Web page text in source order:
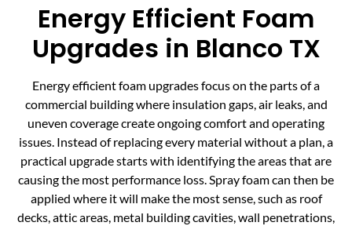
Energy Efficient Foam
Upgrades in Blanco TX
Energy efficient foam upgrades focus on the parts of a
commercial building where insulation gaps, air leaks, and
uneven coverage create ongoing comfort and operating
issues. Instead of replacing every material without a plan, a
practical upgrade starts with identifying the areas that are
causing the most performance loss. Spray foam can then be
applied where it will make the most sense, such as roof
decks, attic areas, metal building cavities, wall penetrations,